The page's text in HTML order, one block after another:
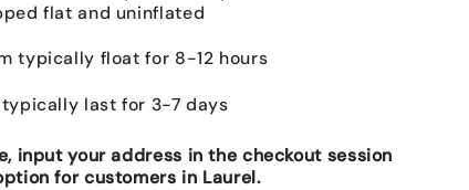
flat and uninflated
typically float for 8-12 hours
last for 3-7 days
input your address in the checkout session
for customers in Laurel.